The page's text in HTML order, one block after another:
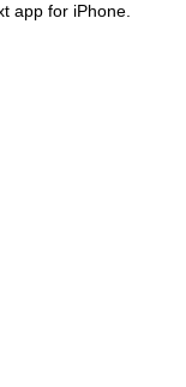
app for iPhone.